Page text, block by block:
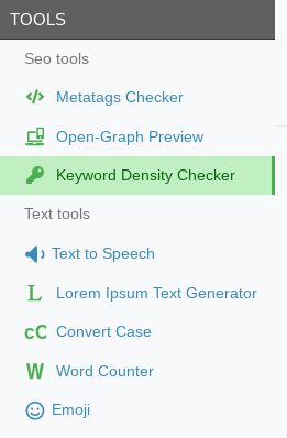
TOOLS
Seo tools
Metatags Checker
Open-Graph Preview
Keyword Density Checker
Text tools
Text to Speech
Lorem Ipsum Text Generator
cC Convert Case
Word Counter
Emoji